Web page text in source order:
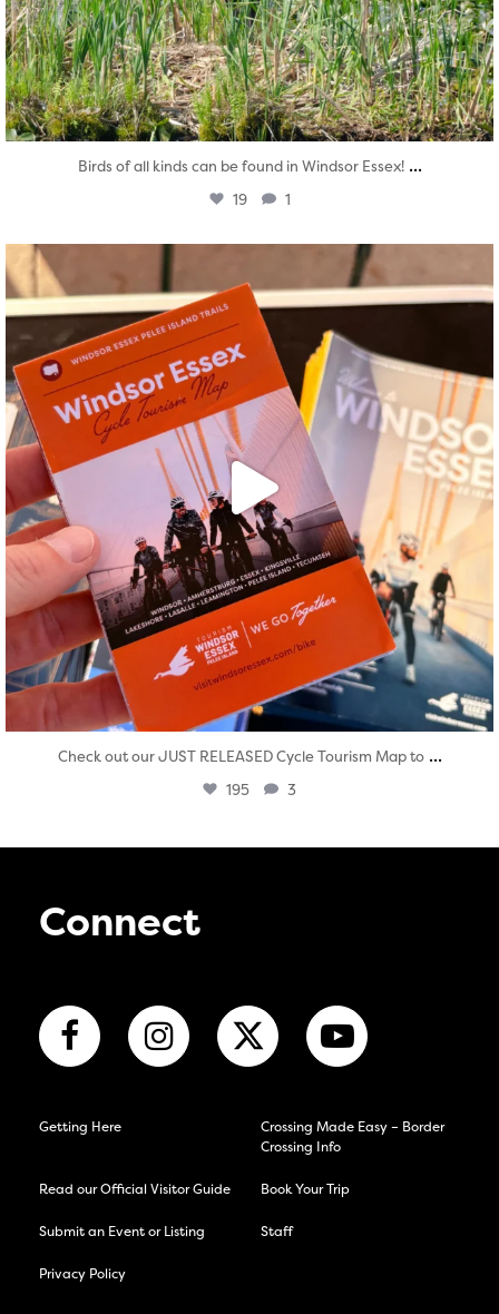
Birds of all kinds can be found in Windsor Essex! ...
19 1
Aug 5
Check out our JUST RELEASED Cycle Tourism Map to ...
195 3
Connect
Getting Here
Crossing Made Easy – Border
Crossing Info
Read our Official Visitor Guide Book Your Trip
Submit an Event or Listing Staff
Privacy Policy